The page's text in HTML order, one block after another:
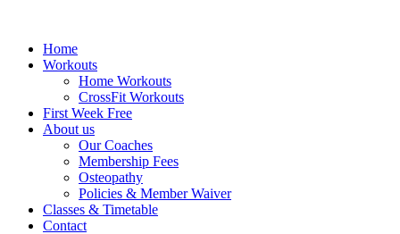
Home
Workouts
Home Workouts
CrossFit Workouts
First Week Free
About us
Our Coaches
Membership Fees
Osteopathy
Policies & Member Waiver
Classes & Timetable
Contact